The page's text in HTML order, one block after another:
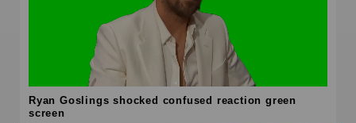
Ryan Goslings shocked confused reaction green
screen